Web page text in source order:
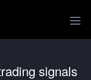
signals